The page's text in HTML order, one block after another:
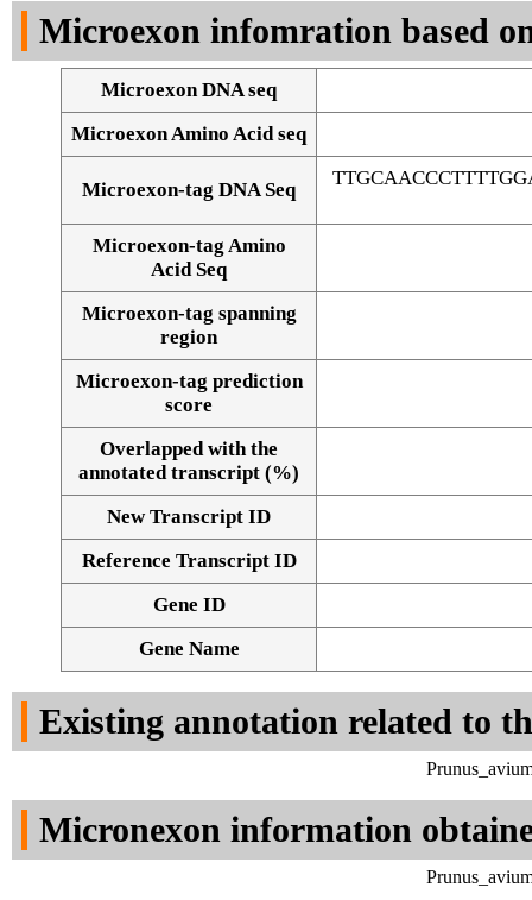
Alignment of exons
Microexon infomration based
Microexon DNA seq
Microexon Amino Acid seq
Microexon-tag DNA Seq
Microexon-tag Amino
Acid Seq
Microexon-tag spanning
region
Microexon-tag prediction
score
Overlapped with the
annotated transcript (%)
New Transcript ID
Reference Transcript ID
Gene ID
Gene Name
Existing annotation related to
Micronexon information